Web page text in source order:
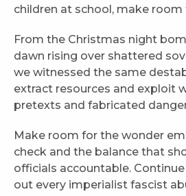
children at school, make room
From the Christmas night
dawn rising over shattered
we witnessed the same
extract resources and exploit
pretexts and fabricated
Make room for the wonder
check and the balance that
officials accountable.
out every imperialist fascist